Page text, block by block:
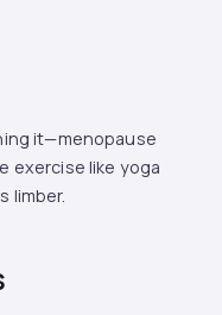
it—menopause
exercise like yoga
limber.